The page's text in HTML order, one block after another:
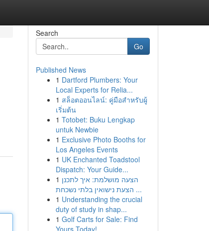
Search
Go
Published News
1 Dartford Plumbers: Your
Local Experts for Relia...
1 สล็อตออนไลน์: คู่มือสำหรับผู้
เริ่มต้น
1 Totobet: Buku Lengkap
untuk Newbie
1 Exclusive Photo Booths for
Los Angeles Events
1 UK Enchanted Toadstool
Dispatch: Your Guide...
1 הצעה מושלמת: איך לתכנן
הצעת נישואין בלתי נשכחת ...
1 Understanding the crucial
duty of study in shap...
1 Golf Carts for Sale: Find
Yours Today!